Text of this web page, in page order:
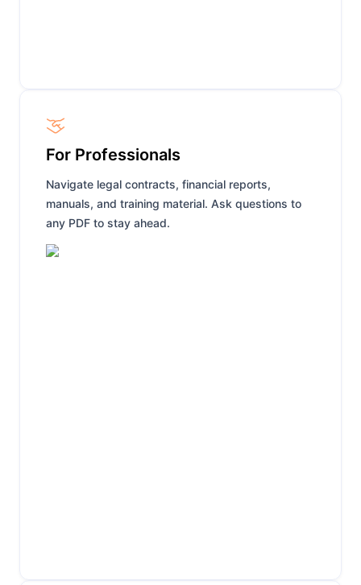
For Professionals
Navigate legal contracts, financial reports,
manuals, and training material. Ask questions to
any PDF to stay ahead.